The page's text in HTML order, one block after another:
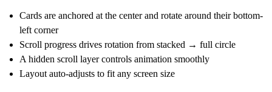
Cards are anchored at the center and rotate around their bottom-
left corner
Scroll progress drives rotation from stacked → full circle
A hidden scroll layer controls animation smoothly
Layout auto-adjusts to fit any screen size